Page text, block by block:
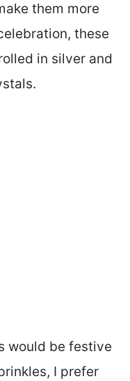
them more
these
in silver and
would be festive
I prefer